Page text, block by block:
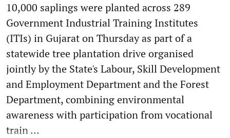
10,000 saplings were planted across 289
Government Industrial Training Institutes
(ITIs) in Gujarat on Thursday as part of a
statewide tree plantation drive organised
jointly by the State's Labour, Skill Development
and Employment Department and the Forest
Department, combining environmental
awareness with participation from vocational
train ...